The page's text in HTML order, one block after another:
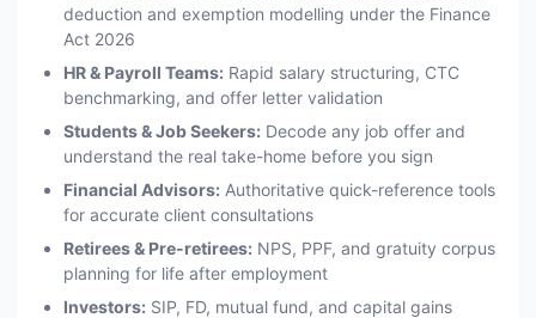
deduction and exemption modelling under the Finance
Act 2026
HR & Payroll Teams: Rapid salary structuring, CTC
benchmarking, and offer letter validation
Students & Job Seekers: Decode any job offer and
understand the real take-home before you sign
Financial Advisors: Authoritative quick-reference tools
for accurate client consultations
Retirees & Pre-retirees: NPS, PPF, and gratuity corpus
planning for life after employment
Investors: SIP, FD, mutual fund, and capital gains